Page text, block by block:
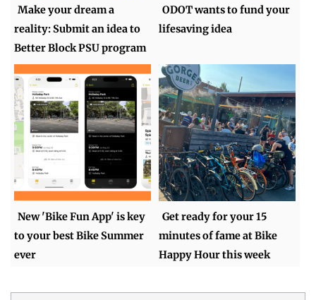
Make your dream a
reality: Submit an idea to
Better Block PSU program
ODOT wants to fund your
lifesaving idea
New 'Bike Fun App' is key
to your best Bike Summer
ever
Get ready for your 15
minutes of fame at Bike
Happy Hour this week